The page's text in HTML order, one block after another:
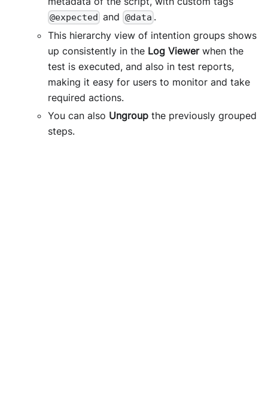
@expected and @data .
This hierarchy view of intention groups shows
up consistently in the Log Viewerwhen the
test is executed, and also in test reports,
making it easy for users to monitor and take
required actions.
You can also Ungroup the previously grouped
steps.